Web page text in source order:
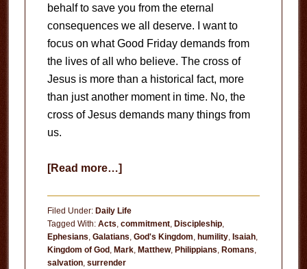
behalf to save you from the eternal
consequences we all deserve. I want to
focus on what Good Friday demands from
the lives of all who believe. The cross of
Jesus is more than a historical fact, more
than just another moment in time. No, the
cross of Jesus demands many things from
us.
[Read more…]about
Good
Friday
Demand
Filed Under: Daily Life
Tagged With: Acts, commitment, Discipleship,
Ephesians, Galatians, God's Kingdom, humility, Isaiah,
Kingdom of God , Mark, Matthew, Philippians, Romans,
salvation, surrender